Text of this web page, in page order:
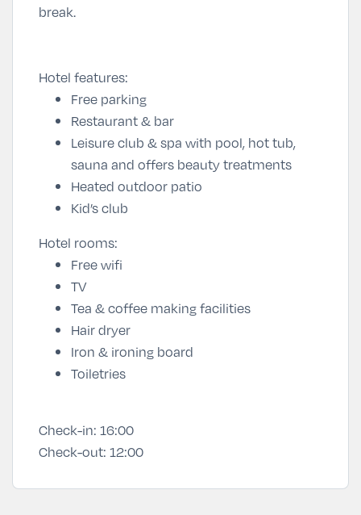
break.
Hotel features:
Free parking
Restaurant & bar
Leisure club & spa with pool, hot tub,
sauna and offers beauty treatments
Heated outdoor patio
Kid’s club
Hotel rooms:
Free wifi
TV
Tea & coffee making facilities
Hair dryer
Iron & ironing board
Toiletries
Check-in: 16:00
Check-out: 12:00